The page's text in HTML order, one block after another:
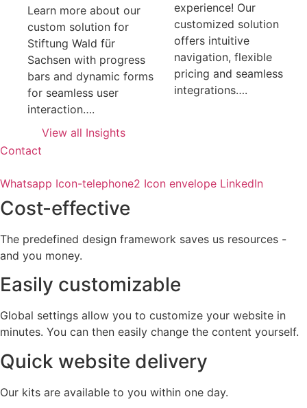
Learn more about our
custom solution for
Stiftung Wald für
Sachsen with progress
bars and dynamic forms
for seamless user
interaction….
experience! Our
customized solution
offers intuitive
navigation, flexible
pricing and seamless
integrations….
View all Insights
Contact
Whatsapp Icon-telephone2 Icon envelope LinkedIn
Cost-effective
The predefined design framework saves us resources -
and you money.
Easily customizable
Global settings allow you to customize your website in
minutes. You can then easily change the content yourself.
Quick website delivery
Our kits are available to you within one day.